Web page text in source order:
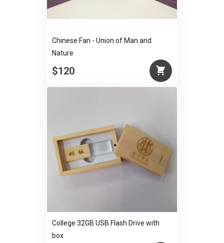
Chinese Fan - Union of Man and
Nature
$120
College 32GB USB Flash Drive with
box